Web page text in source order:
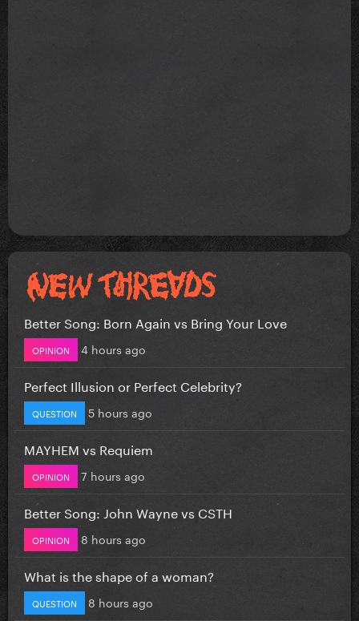
Better Song: Born Again vs Bring Your Love
OPINION 4 hours ago
Perfect Illusion or Perfect Celebrity?
QUESTION 5 hours ago
MAYHEM vs Requiem
OPINION 7 hours ago
Better Song: John Wayne vs CSTH
OPINION 8 hours ago
What is the shape of a woman?
QUESTION 8 hours ago